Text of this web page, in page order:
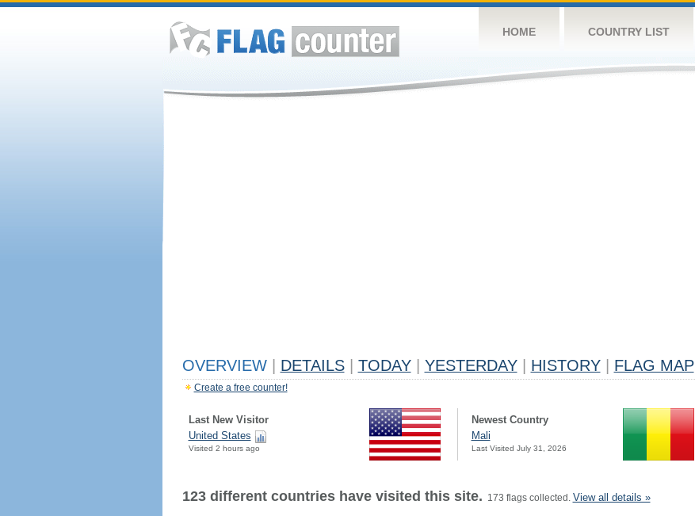
HOME COUNTRY LIST
OVERVIEW DETAILS TODAY YESTERDAY HISTORY FLAG MAP
Create a free counter!
Last New Visitor
United States
Visited 2 hours ago
Newest Country
Mali
Last Visited July 31, 2026
123 different countries have visited this site. 173 flags collected. View all details »